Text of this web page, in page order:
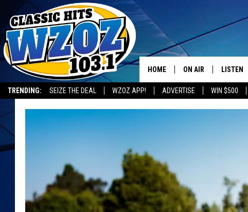
TRENDING: SEIZE THE DEAL WZOZ APP! ADVERTISE WIN $500
HOME ON AIR
SHOWS
LISTEN
LISTEN